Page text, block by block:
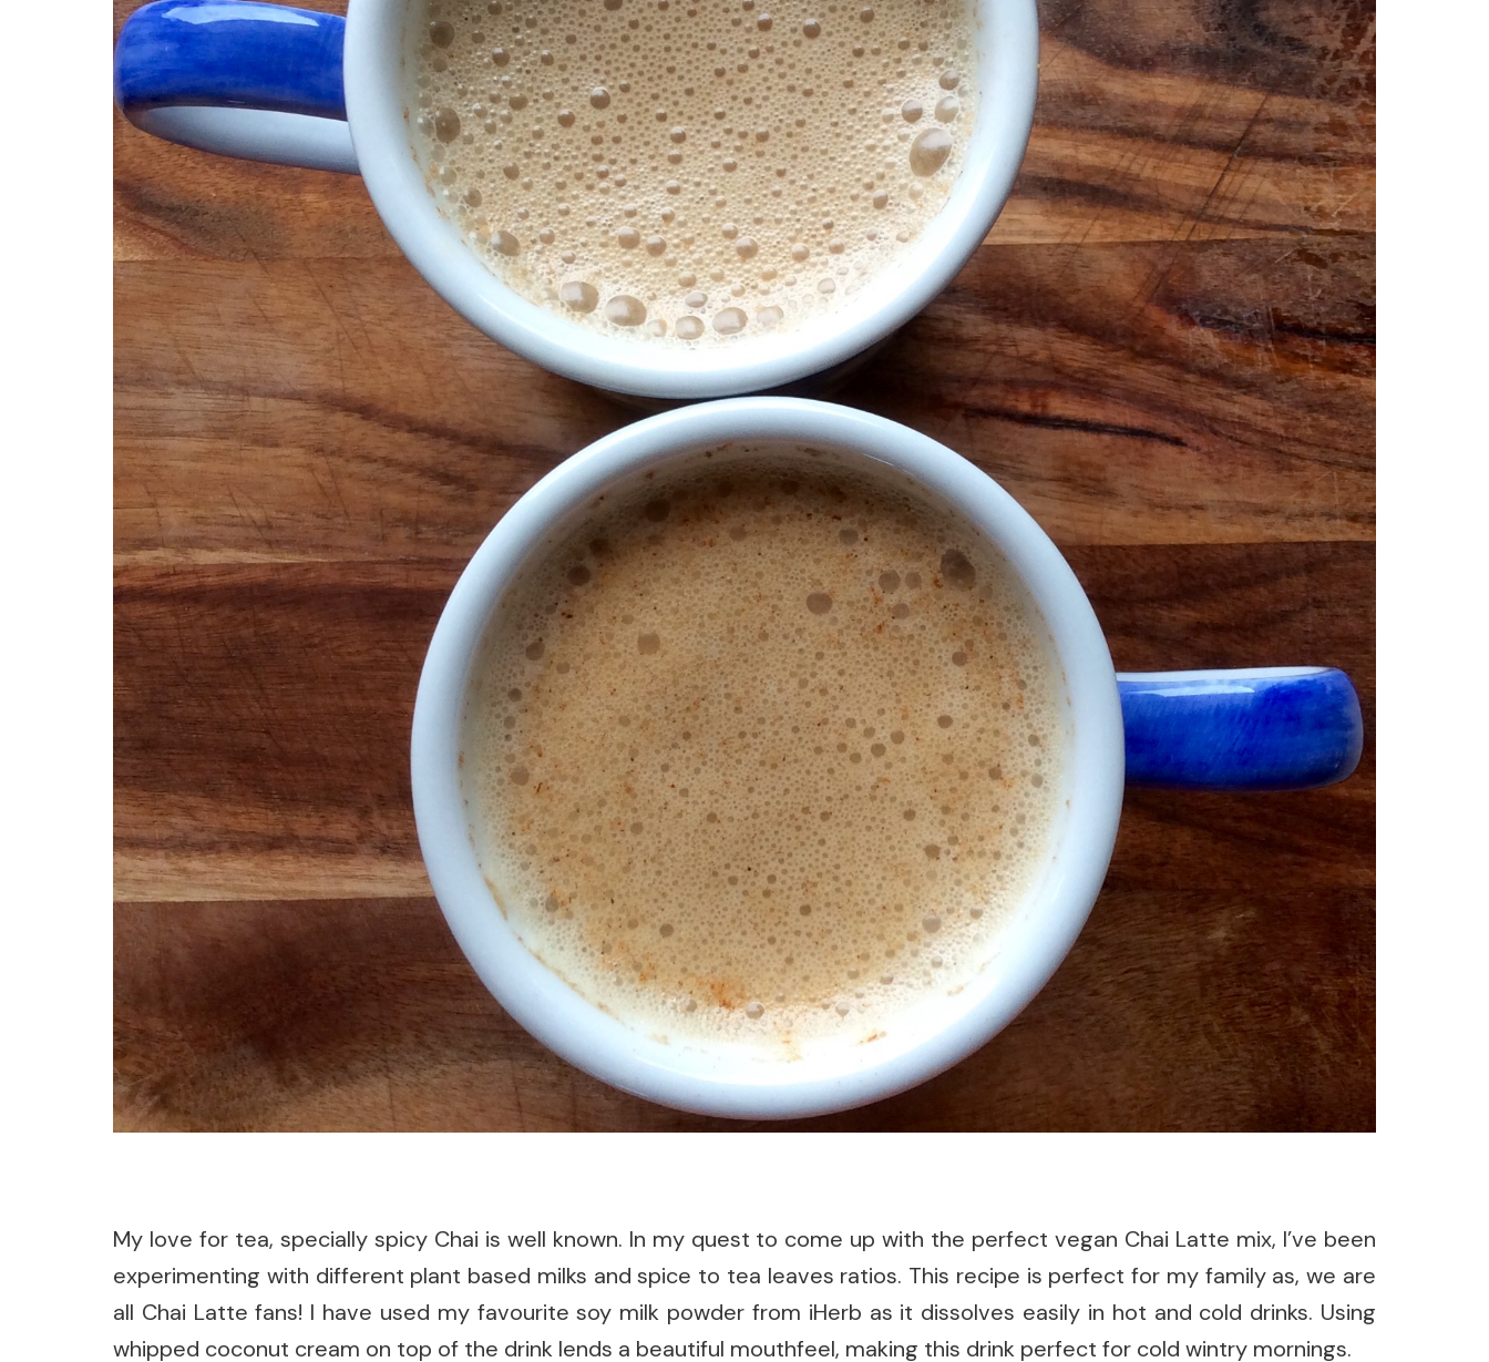
My love for tea, specially spicy Chai is well known. In my quest to come up with the perfect vegan Chai Latte mix, I’ve been
experimenting with different plant based milks and spice to tea leaves ratios. This recipe is perfect for my family as, we are
all Chai Latte fans! I have used my favourite soy milk powder from iHerb as it dissolves easily in hot and cold drinks. Using
whipped coconut cream on top of the drink lends a beautiful mouthfeel, making this drink perfect for cold wintry mornings.